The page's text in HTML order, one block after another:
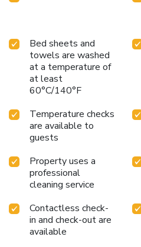
Bed sheets and
towels are washed
at a temperature of
at least
60°C/140°F
Temperature checks
are available to
guests
Property uses a
professional
cleaning service
Contactless check-
in and check-out are
available